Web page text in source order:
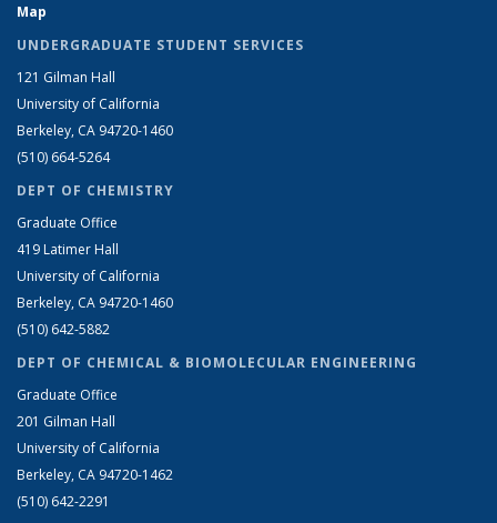
Map
UNDERGRADUATE STUDENT SERVICES
121 Gilman Hall
University of California
Berkeley, CA 94720-1460
(510) 664-5264
DEPT OF CHEMISTRY
Graduate Office
419 Latimer Hall
University of California
Berkeley, CA 94720-1460
(510) 642-5882
DEPT OF CHEMICAL & BIOMOLECULAR ENGINEERING
Graduate Office
201 Gilman Hall
University of California
Berkeley, CA 94720-1462
(510) 642-2291